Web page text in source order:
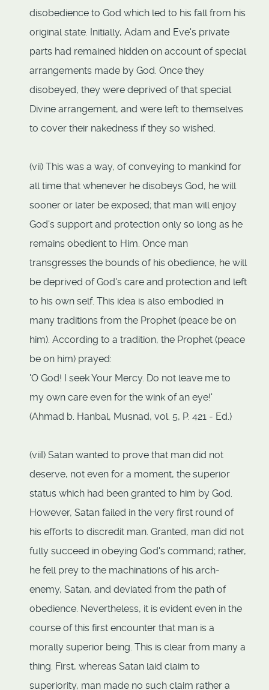
disobedience to God which led to his fall from his
original state. Initially, Adam and Eve's private
parts had remained hidden on account of special
arrangements made by God. Once they
disobeyed, they were deprived of that special
Divine arrangement, and were left to themselves
to cover their nakedness if they so wished.
(vii) This was a way, of conveying to mankind for
all time that whenever he disobeys God, he will
sooner or later be exposed; that man will enjoy
God's support and protection only so long as he
remains obedient to Him. Once man
transgresses the bounds of his obedience, he will
be deprived of God's care and protection and left
to his own self. This idea is also embodied in
many traditions from the Prophet (peace be on
him). According to a tradition, the Prophet (peace
be on him) prayed:
'O God! I seek Your Mercy. Do not leave me to
my own care even for the wink of an eye!'
(Ahmad b. Hanbal, Musnad, vol. 5, P. 421 - Ed.)
(viiI) Satan wanted to prove that man did not
deserve, not even for a moment, the superior
status which had been granted to him by God.
However, Satan failed in the very first round of
his efforts to discredit man. Granted, man did not
fully succeed in obeying God's command; rather,
he fell prey to the machinations of his arch-
enemy, Satan, and deviated from the path of
obedience. Nevertheless, it is evident even in the
course of this first encounter that man is a
morally superior being. This is clear from many a
thing. First, whereas Satan laid claim to
superiority, man made no such claim rather a